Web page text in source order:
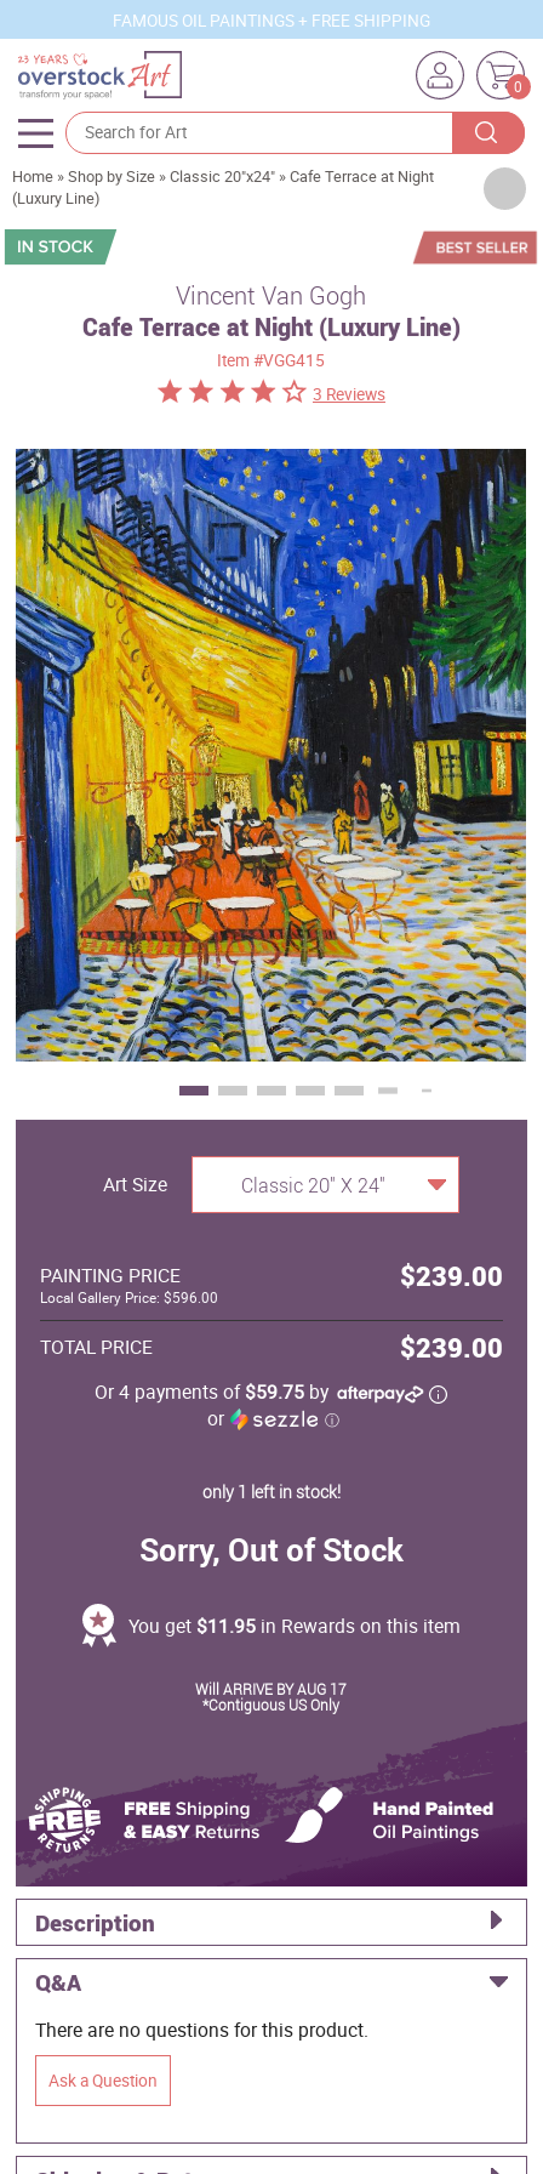
FAMOUS OIL PAINTINGS + FREE SHIPPING
0
Artists
Sizes
Subjects
Best Sellers
Custom Art
Clearance
New Arrivals
Business Art
Gift Cards
Home »Shop by Size »Classic 20"x24" »Cafe Terrace at Night
(Luxury Line)
Vincent Van Gogh
Cafe Terrace at Night (Luxury Line)
Item#VGG415
3 Reviews
Art Size Classic 20" X 24"
PAINTING PRICE $239.00
Local Gallery Price: $596.00
TOTAL PRICE $239.00
Or 4 payments of$59.75 by
or
ⓘ
only 1 left in stock!
Sorry, Out of Stock
You get $11.95in Rewards on this item
Will ARRIVE BY AUG 17
*Contiguous US Only
Description
Q&A
There are no questions for this product.
Ask a Question